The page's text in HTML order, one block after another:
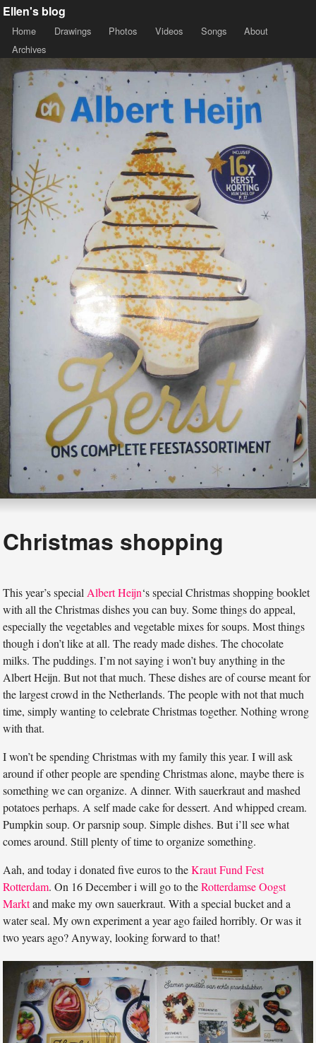
Ellen's blog
Home Drawings Photos Videos Songs
About
Archives
Christmas shopping
This year’s special Albert Heijn‘s special Christmas shopping booklet
with all the Christmas dishes you can buy. Some things do appeal,
especially the vegetables and vegetable mixes for soups. Most things
though i don’t like at all. The ready made dishes. The chocolate
milks. The puddings. I’m not saying i won’t buy anything in the
Albert Heijn. But not that much. These dishes are of course meant for
the largest crowd in the Netherlands. The people with not that much
time, simply wanting to celebrate Christmas together. Nothing wrong
with that.
I won’t be spending Christmas with my family this year. I will ask
around if other people are spending Christmas alone, maybe there is
something we can organize. A dinner. With sauerkraut and mashed
potatoes perhaps. A self made cake for dessert. And whipped cream.
Pumpkin soup. Or parsnip soup. Simple dishes. But i’ll see what
comes around. Still plenty of time to organize something.
Aah, and today i donated five euros to theKraut Fund Fest
Rotterdam. On 16 December i will go to theRotterdamse Oogst
Marktand make my own sauerkraut. With a special bucket and a
water seal. My own experiment a year ago failed horribly. Or was it
two years ago? Anyway, looking forward to that!